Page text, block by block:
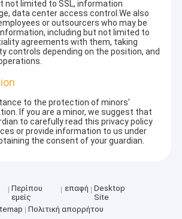
not limited to SSL, information
data center access control.We also
or outsourcers who may be
including but not limited to
agreements with them, taking
controls depending on the position, and
to the protection of minors'
If you are a minor, we suggest that
to carefully read this privacy policy
or provide information to us under
the consent of your guardian.
Περίπου
εμείς
επαφή
Desktop
Site
Πολιτική απορρήτου